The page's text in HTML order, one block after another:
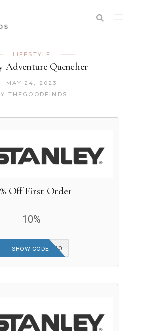
LIFESTYLE
Adventure Quencher
MAY 24, 2023
THEGOODFINDS
Off First Order
10%
NEWCUSTOMER10
SHOW CODE